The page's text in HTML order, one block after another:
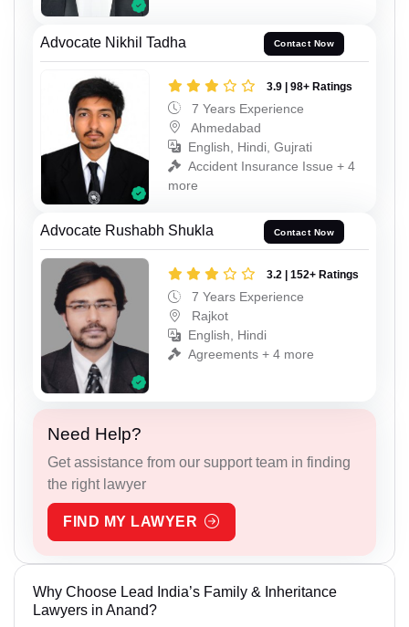
Advocate Nikhil Tadha Contact Now
3.9 | 98+ Ratings
7 Years Experience
Ahmedabad
English, Hindi, Gujrati
Accident Insurance Issue + 4
more
Advocate Rushabh Shukla Contact Now
3.2 | 152+ Ratings
7 Years Experience
Rajkot
English, Hindi
Agreements + 4 more
Need Help?
Get assistance from our support team in finding
the right lawyer
FIND MY LAWYER
Why Choose Lead India’s Family & Inheritance
Lawyers in Anand?